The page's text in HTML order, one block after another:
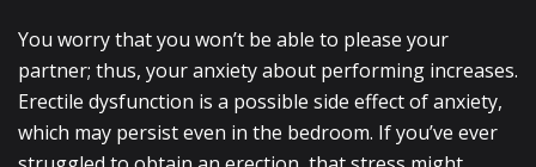
You worry that you won’t be able to please your
partner; thus, your anxiety about performing increases.
Erectile dysfunction is a possible side effect of anxiety,
which may persist even in the bedroom. If you’ve ever